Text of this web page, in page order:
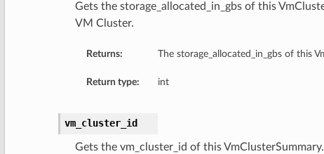
Gets the storage_allocated_in_gbs of this
VM Cluster.
Returns: The storage_allocated_in_gbs of this
Return type: int
vm_cluster_id
Gets the vm_cluster_id of this